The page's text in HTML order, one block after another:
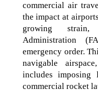
commercial air
the impact at
growing
Administration
emergency order.
navigable
includes
commercial rocket